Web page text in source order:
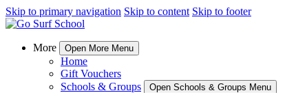
Skip to primary navigation Skip to content Skip to footer
More Open More Menu
Home
Gift Vouchers
Schools & Groups
Open Schools & Groups Menu